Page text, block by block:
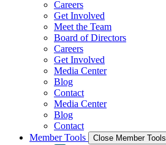
Careers
Get Involved
Meet the Team
Board of Directors
Careers
Get Involved
Media Center
Blog
Contact
Media Center
Blog
Contact
Member Tools
Close Member Tools